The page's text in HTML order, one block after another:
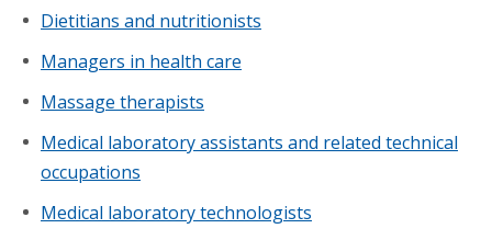
Dietitians and nutritionists
Managers in health care
Massage therapists
Medical laboratory assistants and related technical
occupations
Medical laboratory technologists